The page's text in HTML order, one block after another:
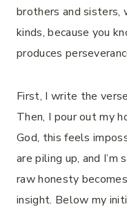
brothers and sisters,
kinds, because you
produces
First, I write the
Then, I pour out my
God, this feels
are piling up, and I’m
raw honesty
insight. Below my